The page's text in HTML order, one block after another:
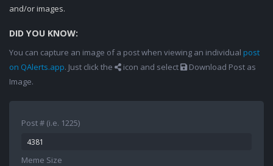
and/or images.
DID YOU KNOW:
You can capture an image of a post when viewing an individual post
on QAlerts.app. Just click the icon and select
Download Post as
Image.
Post # (i.e. 1225)
Meme Size